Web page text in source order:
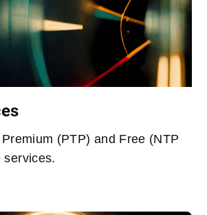
(PTP) and Free (NTP
services.